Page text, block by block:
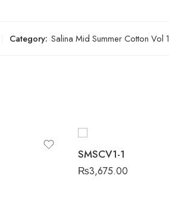
Category: Salina Mid Summer Cotton Vol 1
SMSCV1-1
₨3,675.00